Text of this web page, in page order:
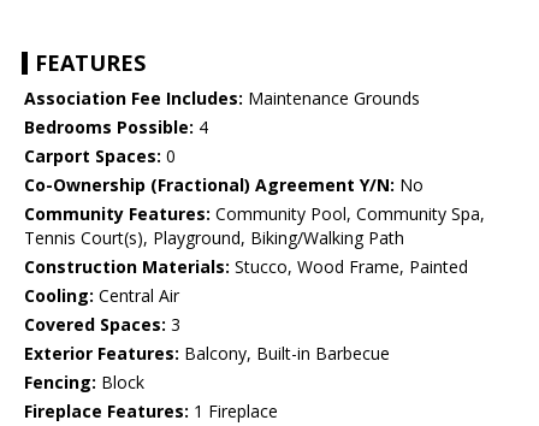
FEATURES
Association Fee Includes: Maintenance Grounds
Bedrooms Possible: 4
Carport Spaces: 0
Co-Ownership (Fractional) Agreement Y/N: No
Community Features: Community Pool, Community Spa,
Tennis Court(s), Playground, Biking/Walking Path
Construction Materials: Stucco, Wood Frame, Painted
Cooling: Central Air
Covered Spaces: 3
Exterior Features: Balcony, Built-in Barbecue
Fencing: Block
Fireplace Features: 1 Fireplace